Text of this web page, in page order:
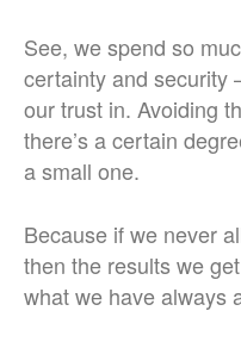
See, we spend so
certainty and security
our trust in. Avoiding
there’s a certain
a small one.
Because if we never
then the results we
what we have always